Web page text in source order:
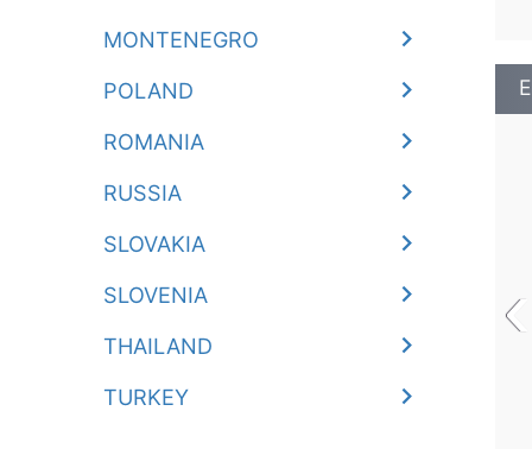
MONTENEGRO
POLAND
ROMANIA
RUSSIA
SLOVAKIA
SLOVENIA
THAILAND
TURKEY
‹